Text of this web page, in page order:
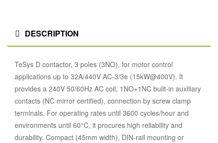
DESCRIPTION
TeSys D contactor, 3 poles (3NO), for motor control
applications up to 32A/440V AC-3/3e (15kW@400V). It
provides a 240V 50/60Hz AC coil, 1NO+1NC built-in auxiliary
contacts (NC mirror certified), connection by screw clamp
terminals. For operating rates until 3600 cycles/hour and
environments until 60°C, it procures high reliability and
durability. Compact (45mm width), DIN-rail mounting or